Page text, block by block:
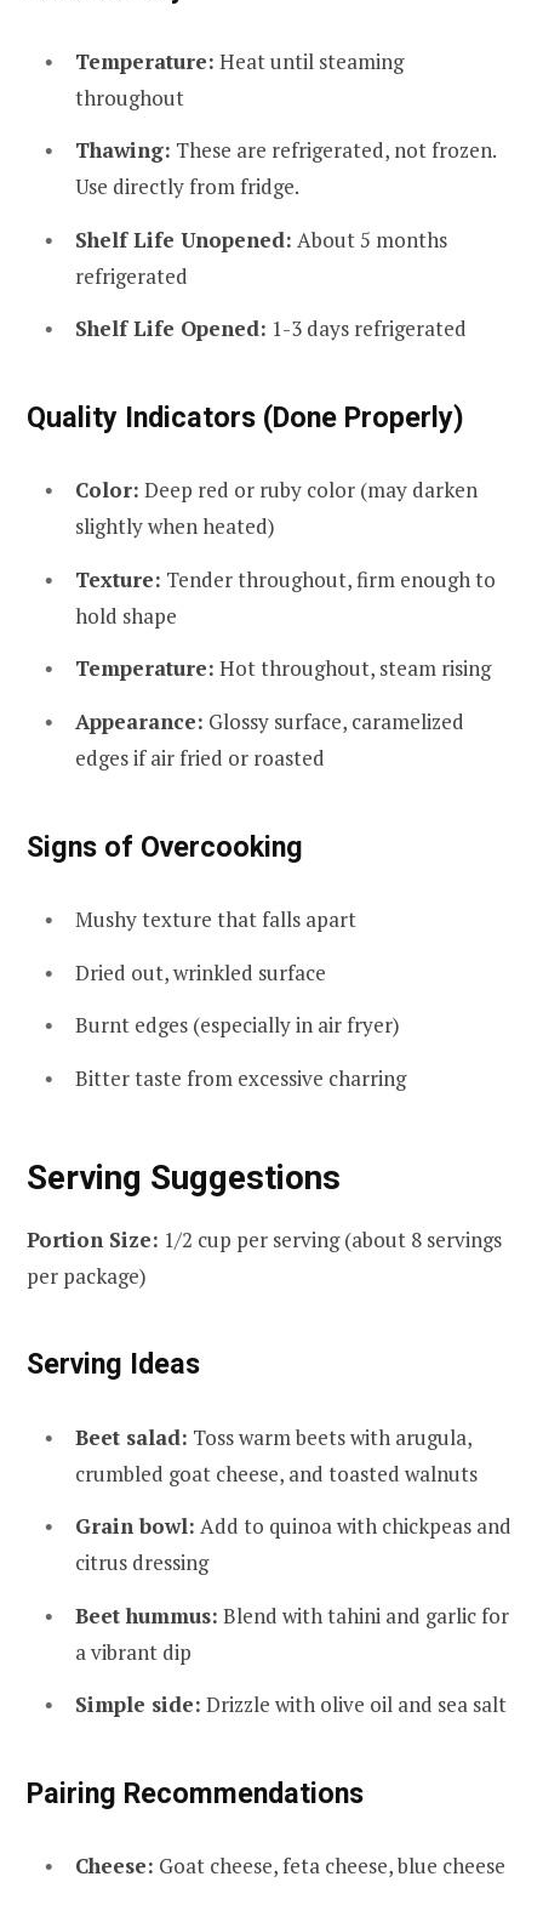
Temperature: Heat until steaming
throughout
Thawing: These are refrigerated, not frozen.
Use directly from fridge.
Shelf Life Unopened: About 5 months
refrigerated
Shelf Life Opened: 1-3 days refrigerated
Quality Indicators (Done Properly)
Color: Deep red or ruby color (may darken
slightly when heated)
Texture: Tender throughout, firm enough to
hold shape
Temperature: Hot throughout, steam rising
Appearance: Glossy surface, caramelized
edges if air fried or roasted
Signs of Overcooking
Mushy texture that falls apart
Dried out, wrinkled surface
Burnt edges (especially in air fryer)
Bitter taste from excessive charring
Serving Suggestions
Portion Size: 1/2 cup per serving (about 8 servings
per package)
Serving Ideas
Beet salad: Toss warm beets with arugula,
crumbled goat cheese, and toasted walnuts
Grain bowl: Add to quinoa with chickpeas and
citrus dressing
Beet hummus: Blend with tahini and garlic for
a vibrant dip
Simple side: Drizzle with olive oil and sea salt
Pairing Recommendations
Cheese: Goat cheese, feta cheese, blue cheese